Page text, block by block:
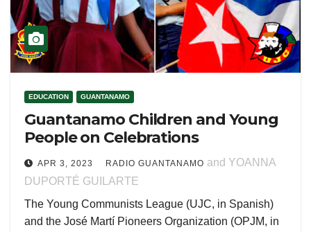
EDUCATION GUANTANAMO
Guantanamo Children and Young
People on Celebrations
APR 3, 2023 RADIO GUANTANAMO and YOANNA
DUPORTÉ GUILARTE
The Young Communists League (UJC, in Spanish)
and the José Martí Pioneers Organization (OPJM, in